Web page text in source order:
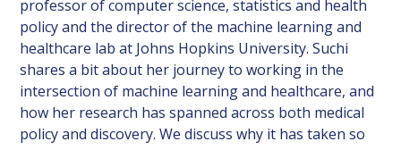
professor of computer science, statistics and health
policy and the director of the machine learning and
healthcare lab at Johns Hopkins University. Suchi
shares a bit about her journey to working in the
intersection of machine learning and healthcare, and
how her research has spanned across both medical
policy and discovery. We discuss why it has taken so